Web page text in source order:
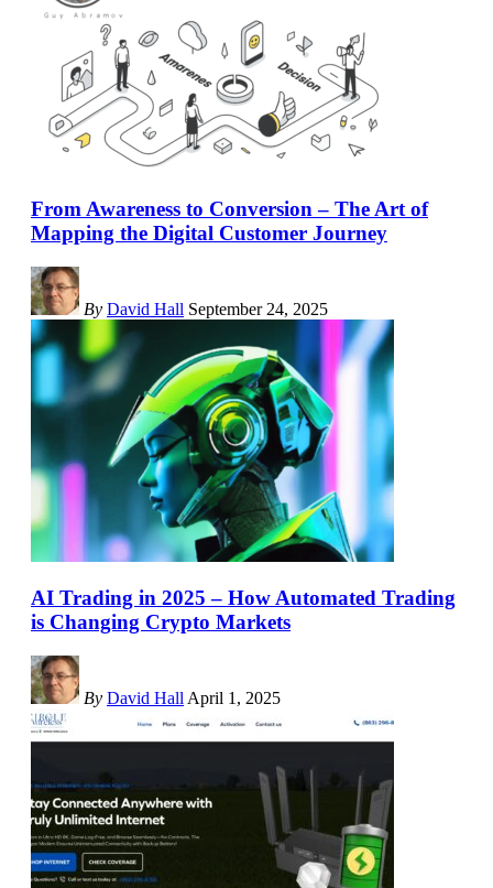
From Awareness to Conversion – The Art of
Mapping the Digital Customer Journey
By David Hall September 24, 2025
AI Trading in 2025 – How Automated Trading
is Changing Crypto Markets
By David Hall April 1, 2025